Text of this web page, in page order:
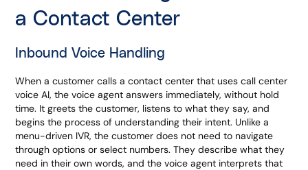
a Contact Center
Inbound Voice Handling
When a customer calls a contact center that uses call center
voice AI, the voice agent answers immediately, without hold
time. It greets the customer, listens to what they say, and
begins the process of understanding their intent. Unlike a
menu-driven IVR, the customer does not need to navigate
through options or select numbers. They describe what they
need in their own words, and the voice agent interprets that